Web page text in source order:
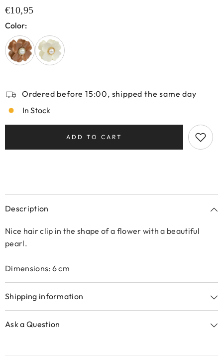
€10,95
Color:
Ordered before 15:00, shipped the same day
In Stock
ADD TO CART
Description
Nice hair clip in the shape of a flower with a beautiful
pearl.
Dimensions: 6 cm
Shipping information
Ask a Question